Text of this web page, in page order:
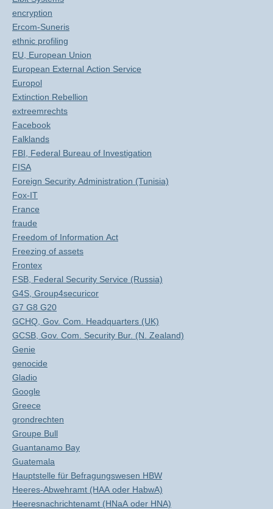
encryption
Ercom-Suneris
ethnic profiling
EU, European Union
European External Action Service
Europol
Extinction Rebellion
extreemrechts
Facebook
Falklands
FBI, Federal Bureau of Investigation
FISA
Foreign Security Administration (Tunisia)
Fox-IT
France
fraude
Freedom of Information Act
Freezing of assets
Frontex
FSB, Federal Security Service (Russia)
G4S, Group4securicor
G7 G8 G20
GCHQ, Gov. Com. Headquarters (UK)
GCSB, Gov. Com. Security Bur. (N. Zealand)
Genie
genocide
Gladio
Google
Greece
grondrechten
Groupe Bull
Guantanamo Bay
Guatemala
Hauptstelle für Befragungswesen HBW
Heeres-Abwehramt (HAA oder HabwA)
Heeresnachrichtenamt (HNaA oder HNA)